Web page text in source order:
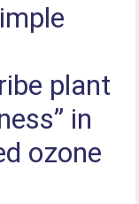
plant
in
ozone